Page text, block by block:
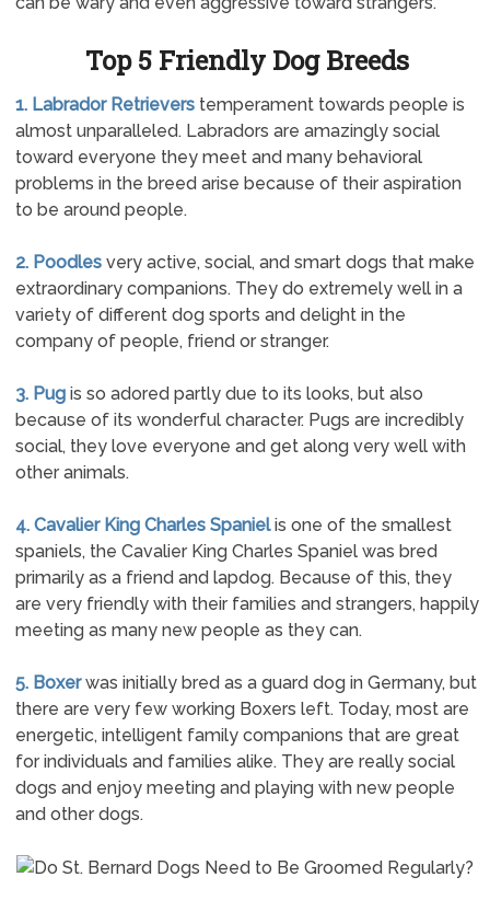
Top 5 Friendly Dog Breeds
1. Labrador Retrieverstemperament towards people is
almost unparalleled. Labradors are amazingly social
toward everyone they meet and many behavioral
problems in the breed arise because of their aspiration
to be around people.
2. Poodlesvery active, social, and smart dogs that make
extraordinary companions. They do extremely well in a
variety of different dog sports and delight in the
company of people, friend or stranger.
3. Pugis so adored partly due to its looks, but also
because of its wonderful character. Pugs are incredibly
social, they love everyone and get along very well with
other animals.
4. Cavalier King Charles Spanielis one of the smallest
spaniels, the Cavalier King Charles Spaniel was bred
primarily as a friend and lapdog. Because of this, they
are very friendly with their families and strangers, happily
meeting as many new people as they can.
5. Boxerwas initially bred as a guard dog in Germany, but
there are very few working Boxers left. Today, most are
energetic, intelligent family companions that are great
for individuals and families alike. They are really social
dogs and enjoy meeting and playing with new people
and other dogs.